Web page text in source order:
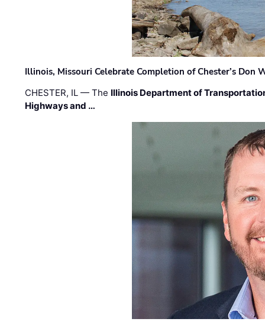
Illinois, Missouri Celebrate Completion of Chester’s Don
CHESTER, IL — The Illinois Department of
Highways and …